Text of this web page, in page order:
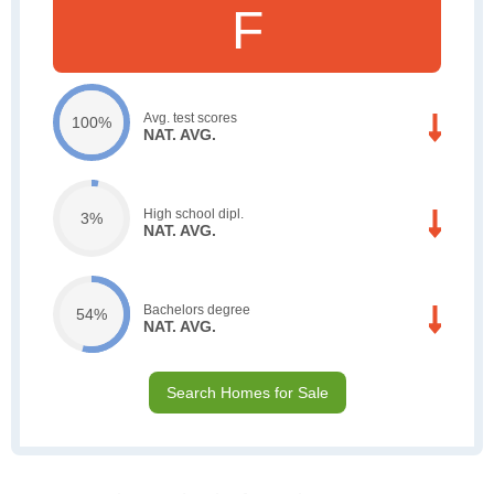
F
100% Avg. test scores
NAT. AVG.
3% High school dipl.
NAT. AVG.
54% Bachelors degree
NAT. AVG.
Search Homes for Sale